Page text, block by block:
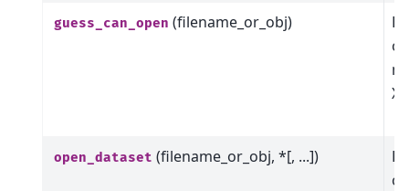
guess_can_open (filename_or_obj)
open_dataset (filename_or_obj, *[, ...])